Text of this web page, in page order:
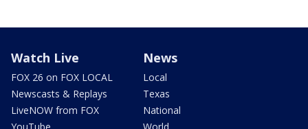
Watch Live
FOX 26 on FOX LOCAL
Newscasts & Replays
LiveNOW from FOX
News
Local
Texas
National